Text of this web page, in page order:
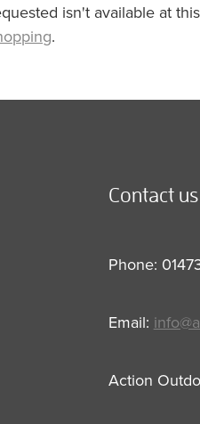
isn't available at
.
Contact us
Phone:
Email:
Action